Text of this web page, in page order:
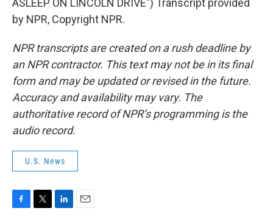
ASLEEP ON LINCOLN DRIVE") Transcript provided
by NPR, Copyright NPR.
NPR transcripts are created on a rush deadline by
an NPR contractor. This text may not be in its final
form and may be updated or revised in the future.
Accuracy and availability may vary. The
authoritative record of NPR’s programming is the
audio record.
U.S. News